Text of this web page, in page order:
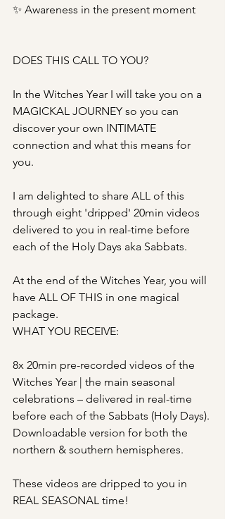
✨ Awareness in the present moment
DOES THIS CALL TO YOU?
In the Witches Year I will take you on a
MAGICKAL JOURNEY so you can
discover your own INTIMATE
connection and what this means for
you.
I am delighted to share ALL of this
through eight 'dripped' 20min videos
delivered to you in real-time before
each of the Holy Days aka Sabbats.
At the end of the Witches Year, you will
have ALL OF THIS in one magical
package.
WHAT YOU RECEIVE:
8x 20min pre-recorded videos of the
Witches Year | the main seasonal
celebrations – delivered in real-time
before each of the Sabbats (Holy Days).
Downloadable version for both the
northern & southern hemispheres.
These videos are dripped to you in
REAL SEASONAL time!